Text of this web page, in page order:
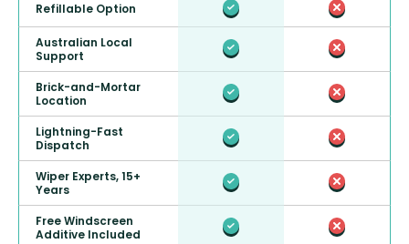
Refillable Option
Australian Local
Support
Brick-and-Mortar
Location
Lightning-Fast
Dispatch
Wiper Experts, 15+
Years
Free Windscreen
Additive Included